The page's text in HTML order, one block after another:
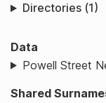
Directories (1)
Data
Powell Street
Shared